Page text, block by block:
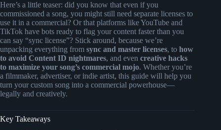
Here’s a little teaser: did you know that even if you
commissioned a song, you might still need separate licenses to
use it in a commercial? Or that platforms like YouTube and
TikTok have bots ready to flag your content faster than you
can say “sync license”? Stick around, because we’re
unpacking everything from sync and master licenses, to how
to avoid Content ID nightmares, and even creative hacks
to maximize your song’s commercial mojo. Whether you’re
a filmmaker, advertiser, or indie artist, this guide will help you
turn your custom song into a commercial powerhouse—
legally and creatively.
Key Takeaways